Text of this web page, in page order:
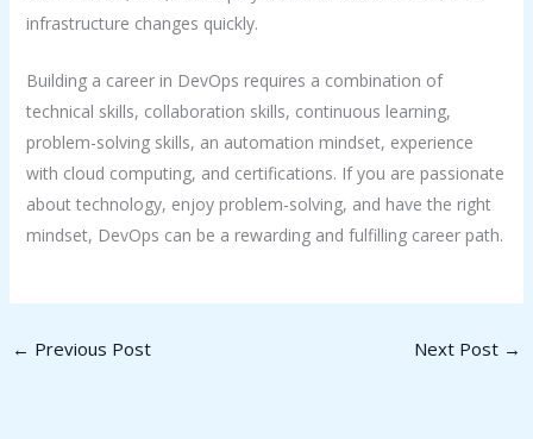
infrastructure changes quickly.
Building a career in DevOps requires a combination of
technical skills, collaboration skills, continuous learning,
problem-solving skills, an automation mindset, experience
with cloud computing, and certifications. If you are passionate
about technology, enjoy problem-solving, and have the right
mindset, DevOps can be a rewarding and fulfilling career path.
← Previous Post Next Post →